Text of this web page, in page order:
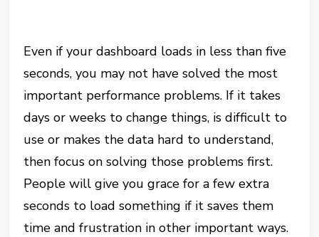
Even if your dashboard loads in less than five
seconds, you may not have solved the most
important performance problems. If it takes
days or weeks to change things, is difficult to
use or makes the data hard to understand,
then focus on solving those problems first.
People will give you grace for a few extra
seconds to load something if it saves them
time and frustration in other important ways.